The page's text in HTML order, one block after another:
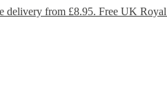
delivery from £8.95. Free UK